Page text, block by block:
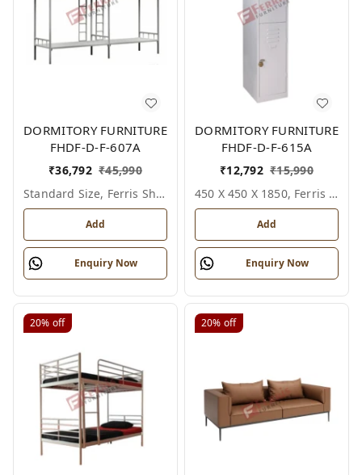
DORMITORY FURNITURE
FHDF-D-F-607A
₹36,792 ₹45,990
Standard Size, Ferris Shade Card
Add
Enquiry Now
DORMITORY FURNITURE
FHDF-D-F-615A
₹12,792 ₹15,990
450 X 450 X 1850, Ferris Shade Card
Add
Enquiry Now
20% off 20% off